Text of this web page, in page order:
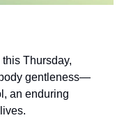
Thursday,
gentleness—
an enduring